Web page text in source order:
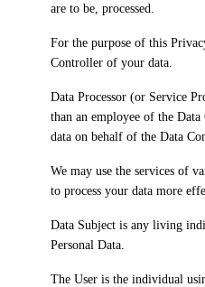
are to be, processed.
For the purpose of this
Controller of your data.
Data Processor (or Service
than an employee of the
data on behalf of the Data
We may use the services of
to process your data more
Data Subject is any living
Personal Data.
The User is the individual